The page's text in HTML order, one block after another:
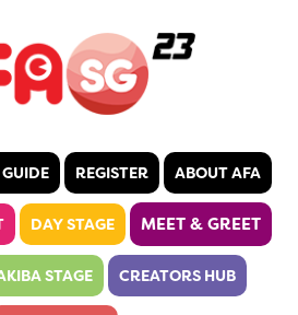
REGISTER ABOUT AFA
DAY STAGE MEET & GREET
STAGE CREATORS HUB